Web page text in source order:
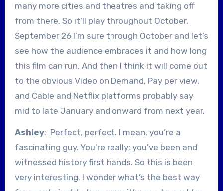
many more cities and theatres and taking off
from there. So it’ll play throughout October,
September 26 I’m sure through October and let’s
see how the audience embraces it and how long
this film can run. And then I think it will come out
to the obvious Video on Demand, Pay per view,
and Cable and Netflix platforms probably say
mid to late January and onward from next year.
Ashley: Perfect, perfect. I mean, you’re a
fascinating guy. You’re really; you’ve been and
witnessed history first hands. So this is been
very interesting. I wonder what’s the best way